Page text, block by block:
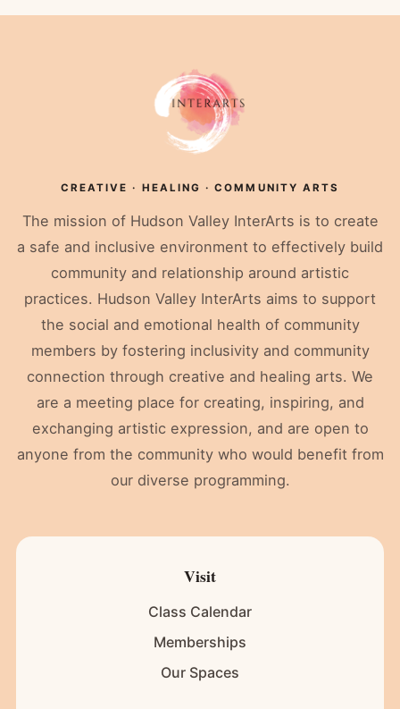
one
Infused)
Buy
Now
CREATIVE · HEALING · COMMUNITY ARTS
The mission of Hudson Valley InterArts is to create
a safe and inclusive environment to effectively build
community and relationship around artistic
practices. Hudson Valley InterArts aims to support
the social and emotional health of community
members by fostering inclusivity and community
connection through creative and healing arts. We
are a meeting place for creating, inspiring, and
exchanging artistic expression, and are open to
anyone from the community who would benefit from
our diverse programming.
Visit
Class Calendar
Memberships
Our Spaces